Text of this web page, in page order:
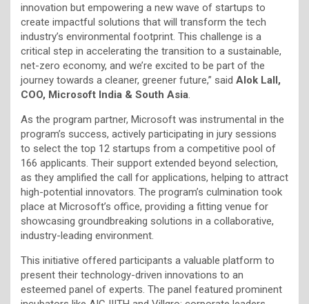
innovation but empowering a new wave of startups to
create impactful solutions that will transform the tech
industry’s environmental footprint. This challenge is a
critical step in accelerating the transition to a sustainable,
net-zero economy, and we’re excited to be part of the
journey towards a cleaner, greener future,” said Alok Lall,
COO, Microsoft India & South Asia
As the program partner, Microsoft was instrumental in the
program’s success, actively participating in jury sessions
to select the top 12 startups from a competitive pool of
166 applicants. Their support extended beyond selection,
as they amplified the call for applications, helping to attract
high-potential innovators. The program’s culmination took
place at Microsoft’s office, providing a fitting venue for
showcasing groundbreaking solutions in a collaborative,
industry-leading environment.
This initiative offered participants a valuable platform to
present their technology-driven innovations to an
esteemed panel of experts. The panel featured prominent